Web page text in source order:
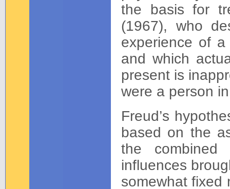
the basis for
(1967), who
experience of
and which
present is
were a person
Freud’s
based on the
the combined
influences
somewhat fixed